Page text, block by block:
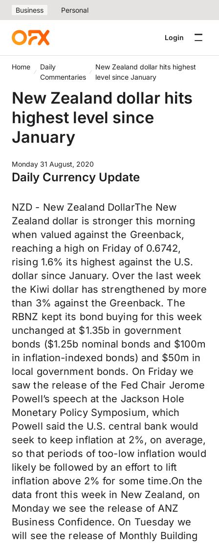
Business Personal
Login
Home
Daily
Commentaries
New Zealand dollar hits highest
level since January
New Zealand dollar hits
highest level since
January
Monday 31 August, 2020
Daily Currency Update
NZD - New Zealand DollarThe New
Zealand dollar is stronger this morning
when valued against the Greenback,
reaching a high on Friday of 0.6742,
rising 1.6% its highest against the U.S.
dollar since January. Over the last week
the Kiwi dollar has strengthened by more
than 3% against the Greenback. The
RBNZ kept its bond buying for this week
unchanged at $1.35b in government
bonds ($1.25b nominal bonds and $100m
in inflation-indexed bonds) and $50m in
local government bonds. On Friday we
saw the release of the Fed Chair Jerome
Powell’s speech at the Jackson Hole
Monetary Policy Symposium, which
Powell said the U.S. central bank would
seek to keep inflation at 2%, on average,
so that periods of too-low inflation would
likely be followed by an effort to lift
inflation above 2% for some time.On the
data front this week in New Zealand, on
Monday we see the release of ANZ
Business Confidence. On Tuesday we
will see the release of Monthly Building